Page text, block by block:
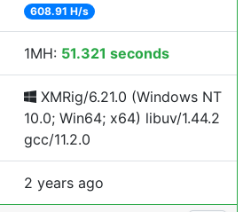
608.91 H/s
1MH: 51.321 seconds
XMRig/6.21.0 (Windows NT
10.0; Win64; x64) libuv/1.44.2
gcc/11.2.0
2 years ago